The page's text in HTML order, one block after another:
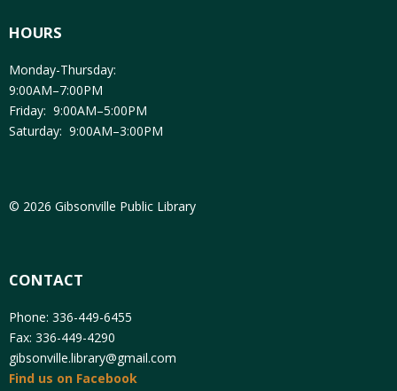
HOURS
Monday-Thursday:
9:00AM–7:00PM
Friday: 9:00AM–5:00PM
Saturday: 9:00AM–3:00PM
© 2026 Gibsonville Public Library
CONTACT
Phone: 336-449-6455
Fax: 336-449-4290
gibsonville.library@gmail.com
Find us on Facebook